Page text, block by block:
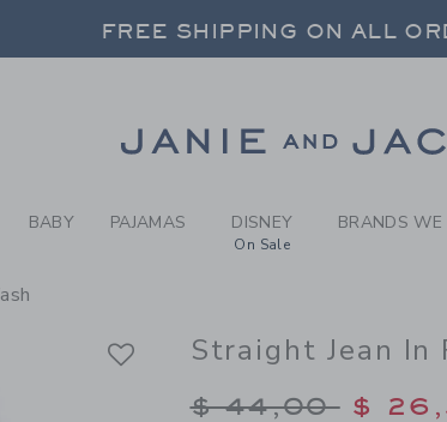
BOY RINSE DARK
FREE SHIPPING ON ALL
FREE SHIPPING ON ALL
BABY PAJAMAS DISNEY
On Sale
BRANDS WE
Straight Jean In
Price
$ 44,00 $